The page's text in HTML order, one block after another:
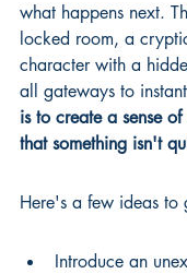
what happens next.
locked room, a
character with a
all gateways to
is to create a sense
that something isn't
Here's a few ideas to
Introduce an